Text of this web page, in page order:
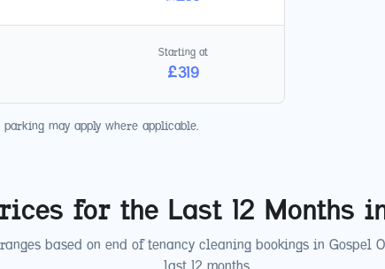
Starting at
£319
may apply where applicable.
for the Last 12 Months
based on end of tenancy cleaning bookings in Gospel
last 12 months.